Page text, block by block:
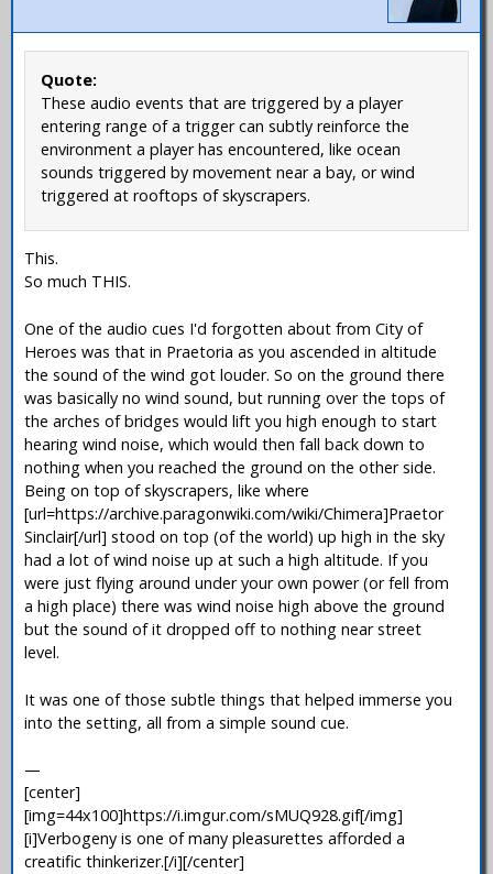
Quote:
These audio events that are triggered by a player
entering range of a trigger can subtly reinforce the
environment a player has encountered, like ocean
sounds triggered by movement near a bay, or wind
triggered at rooftops of skyscrapers.
This.
So much THIS.
One of the audio cues I'd forgotten about from City of
Heroes was that in Praetoria as you ascended in altitude
the sound of the wind got louder. So on the ground there
was basically no wind sound, but running over the tops of
the arches of bridges would lift you high enough to start
hearing wind noise, which would then fall back down to
nothing when you reached the ground on the other side.
Being on top of skyscrapers, like where
[url=https://archive.paragonwiki.com/wiki/Chimera]Praetor
Sinclair[/url] stood on top (of the world) up high in the sky
had a lot of wind noise up at such a high altitude. If you
were just flying around under your own power (or fell from
a high place) there was wind noise high above the ground
but the sound of it dropped off to nothing near street
level.
It was one of those subtle things that helped immerse you
into the setting, all from a simple sound cue.
—
[center]
[img=44x100]https://i.imgur.com/sMUQ928.gif[/img]
[i]Verbogeny is one of many pleasurettes afforded a
creatific thinkerizer.[/i][/center]